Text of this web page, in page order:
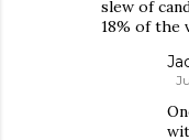
slew of
18% of the